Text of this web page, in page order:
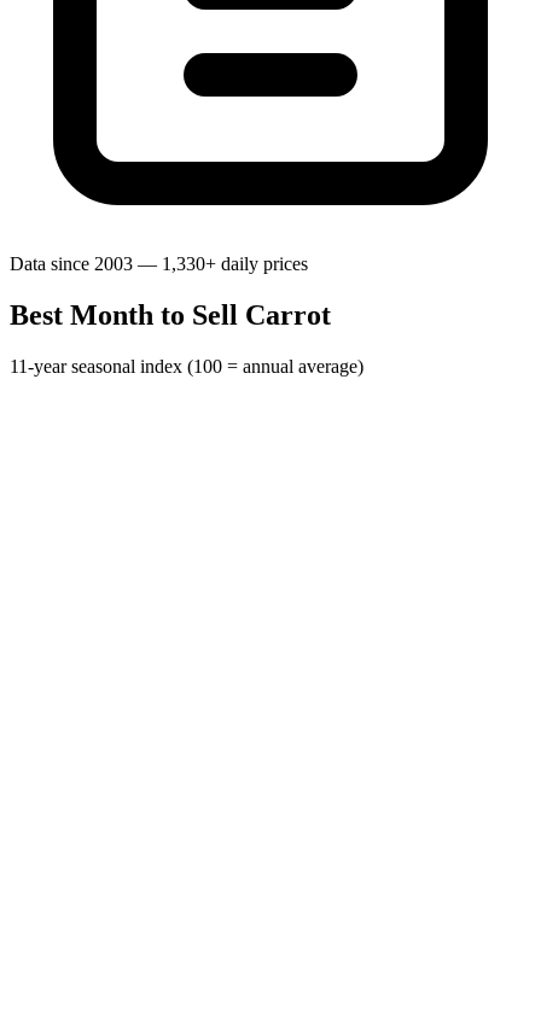
Data since 2003 — 1,330+ daily prices
Best Month to Sell Carrot
11-year seasonal index (100 = annual average)